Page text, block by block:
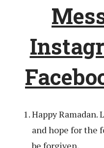
Happy Ramadan.
and hope for the